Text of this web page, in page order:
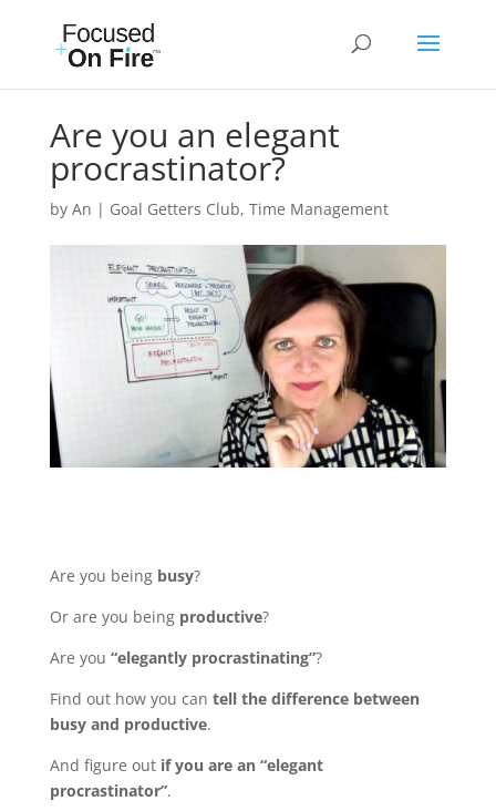
Are you an elegant
procrastinator?
by An | Goal Getters Club, Time Management
Are you being busy?
Or are you being productive?
Are you “elegantly procrastinating”?
Find out how you can tell the difference between
busy and productive.
And figure out if you are an “elegant
procrastinator”.